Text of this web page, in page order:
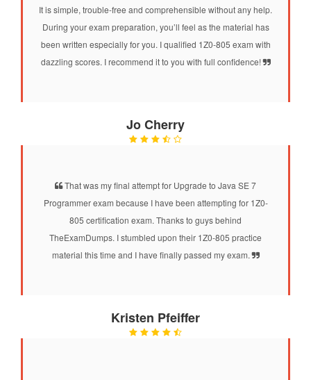
It is simple, trouble-free and comprehensible without any help.
During your exam preparation, you’ll feel as the material has
been written especially for you. I qualified 1Z0-805 exam with
dazzling scores. I recommend it to you with full confidence!
Jo Cherry
That was my final attempt for Upgrade to Java SE 7
Programmer exam because I have been attempting for 1Z0-
805 certification exam. Thanks to guys behind
TheExamDumps. I stumbled upon their 1Z0-805 practice
material this time and I have finally passed my exam.
Kristen Pfeiffer